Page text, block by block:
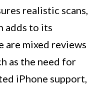
realistic scans,
adds to its
are mixed reviews
as the need for
iPhone support,